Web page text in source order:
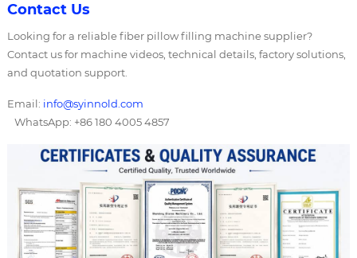
Contact Us
Looking for a reliable fiber pillow filling machine supplier?
Contact us for machine videos, technical details, factory solutions,
and quotation support.
Email: info@syinnold.com
WhatsApp: +86 180 4005 4857